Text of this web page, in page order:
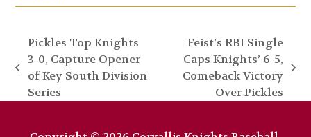
previous
post:
Pickles Top Knights
3-0, Capture Opener
of Key South Division
Series
next
Feist’s RBI Single
Caps Knights’ 6-5,
Comeback Victory
Over Pickles